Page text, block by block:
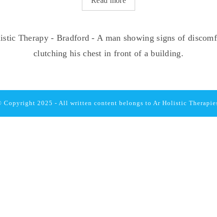
Copyright 2025 - All written content belongs to Ar Holistic